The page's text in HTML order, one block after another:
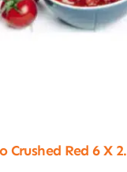
Crushed Red 6 X